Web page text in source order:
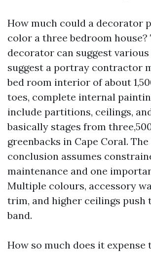
How much could a decorator
color a three bedroom house?
decorator can suggest
suggest a portray contractor
bed room interior of about
toes, complete internal
include partitions, ceilings,
basically stages from
greenbacks in Cape Coral.
conclusion assumes
maintenance and one
Multiple colours, accessory
trim, and higher ceilings push
band.
How so much does it expense